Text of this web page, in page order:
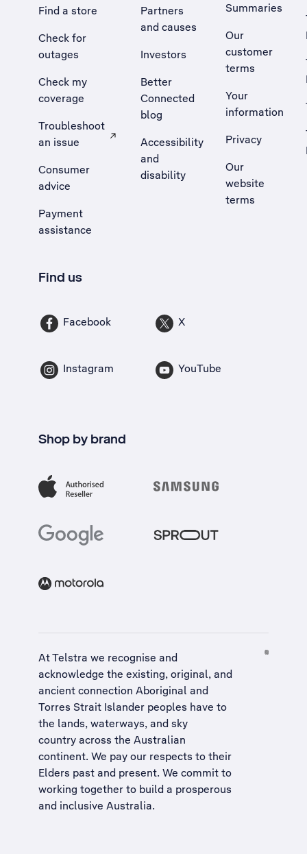
Find a store
Check for
outages
Check my
coverage
Troubleshoot
an issue
, Opens external site in a new tab
Consumer
advice
Payment
assistance
Partners
and causes
Investors
Better
Connected
blog
Accessibility
and
disability
Summaries
Our
customer
terms
Your
information
Privacy
Our
website
terms
Find us
Facebook X
Instagram YouTube
Shop by brand
At Telstra we recognise and
acknowledge the existing, original, and
ancient connection Aboriginal and
Torres Strait Islander peoples have to
the lands, waterways, and sky
country across the Australian
continent. We pay our respects to their
Elders past and present. We commit to
working together to build a prosperous
and inclusive Australia.